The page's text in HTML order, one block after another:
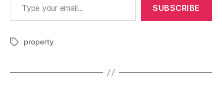
SUBSCRIBE
Tagsproperty